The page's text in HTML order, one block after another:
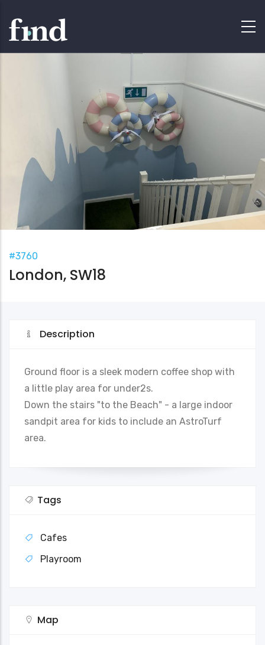
#3760
London, SW18
Description
Ground floor is a sleek modern coffee shop with
a little play area for under2s.
Down the stairs "to the Beach" - a large indoor
sandpit area for kids to include an AstroTurf
area.
Tags
Cafes
Playroom
Map